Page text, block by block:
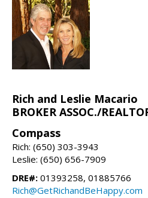
Rich and Leslie Macario
BROKER ASSOC./
Compass
Rich: (650) 303-3943
Leslie: (650) 656-7909
DRE#: 01393258, 01885766
Rich@GetRichandBeHappy.com